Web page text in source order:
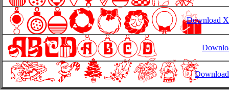
Download